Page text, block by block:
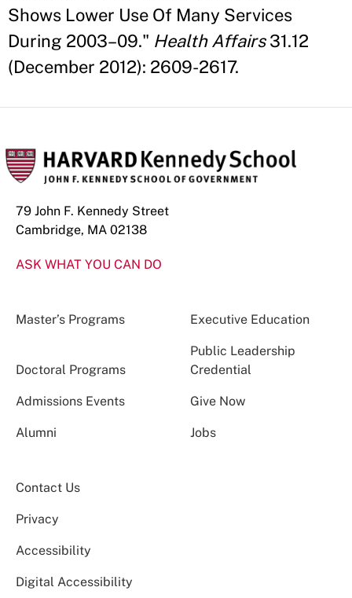
Shows Lower Use Of Many Services
During 2003–09." Health Affairs31.12
(December 2012): 2609-2617.
79 John F. Kennedy Street
Cambridge, MA 02138
ASK WHAT YOU CAN DO
Master’s Programs Executive Education
Doctoral Programs
Public Leadership
Credential
Admissions Events Give Now
Alumni Jobs
Contact Us
Privacy
Accessibility
Digital Accessibility